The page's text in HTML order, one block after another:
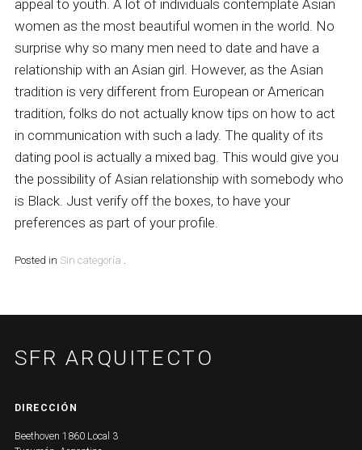
appeal to youth. A lot of individuals contemplate Asian
women as the most beautiful women in the world. No
surprise why so many men need to date and have a
relationship with an Asian girl. However, as the Asian
tradition is very different from European or American
tradition, folks do not actually know tips on how to act
in communication with such a lady. The quality of its
dating pool is actually a mixed bag. This would give you
the possibility of Asian relationship with somebody who
is Black. Just verify off the boxes, to have your
preferences as part of your profile.
Posted in Sin categoría
SFR ARQUITECTO
DIRECCIÓN
Beethoven 1860 Local 3